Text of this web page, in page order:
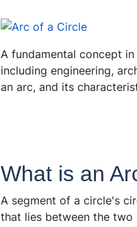
A fundamental concept
including engineering,
an arc, and its
What is an
A segment of a circle's
that lies between the